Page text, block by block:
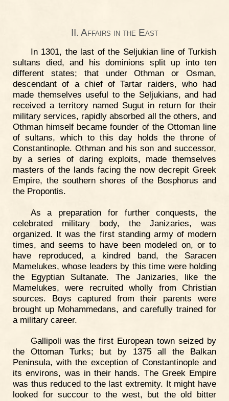
II. Affairs in the East
In 1301, the last of the Seljukian line of Turkish
sultans died, and his dominions split up into ten
different states; that under Othman or Osman,
descendant of a chief of Tartar raiders, who had
made themselves useful to the Seljukians, and had
received a territory named Sugut in return for their
military services, rapidly absorbed all the others, and
Othman himself became founder of the Ottoman line
of sultans, which to this day holds the throne of
Constantinople. Othman and his son and successor,
by a series of daring exploits, made themselves
masters of the lands facing the now decrepit Greek
Empire, the southern shores of the Bosphorus and
the Propontis.
As a preparation for further conquests, the
celebrated military body, the Janizaries, was
organized. It was the first standing army of modern
times, and seems to have been modeled on, or to
have reproduced, a kindred band, the Saracen
Mamelukes, whose leaders by this time were holding
the Egyptian Sultanate. The Janizaries, like the
Mamelukes, were recruited wholly from Christian
sources. Boys captured from their parents were
brought up Mohammedans, and carefully trained for
a military career.
Gallipoli was the first European town seized by
the Ottoman Turks; but by 1375 all the Balkan
Peninsula, with the exception of Constantinople and
its environs, was in their hands. The Greek Empire
was thus reduced to the last extremity. It might have
looked for succour to the west, but the old bitter